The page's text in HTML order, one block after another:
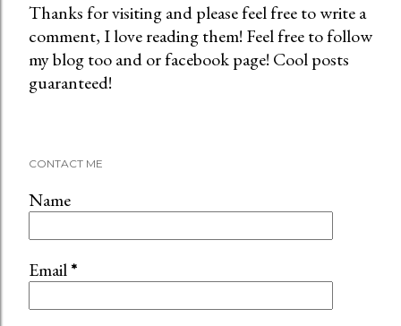
P
o
s
m
e
n
Thanks for visiting and please feel free to write a
comment, I love reading them! Feel free to follow
my blog too and or facebook page! Cool posts
guaranteed!
CONTACT ME
Name
Email*